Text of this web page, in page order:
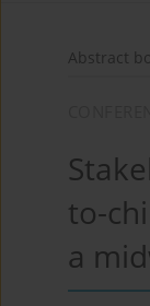
Abstract
to-
a